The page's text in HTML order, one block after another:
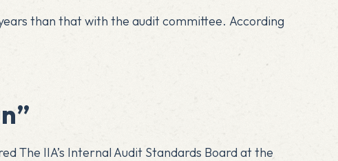
than that with the audit committee. According
The IIA’s Internal Audit Standards Board at the